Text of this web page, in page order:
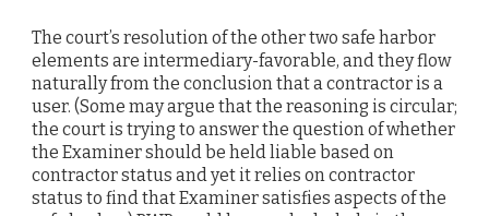
The court’s resolution of the other two safe harbor
elements are intermediary-favorable, and they flow
naturally from the conclusion that a contractor is a
user. (Some may argue that the reasoning is circular;
the court is trying to answer the question of whether
the Examiner should be held liable based on
contractor status and yet it relies on contractor
status to find that Examiner satisfies aspects of the